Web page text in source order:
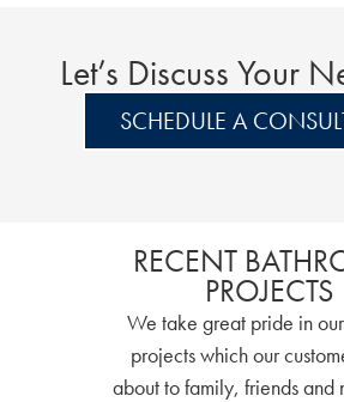
Let’s Discuss Your
SCHEDULE A
RECENT
PROJECTS
We take great pride in
projects which our
about to family, friends and